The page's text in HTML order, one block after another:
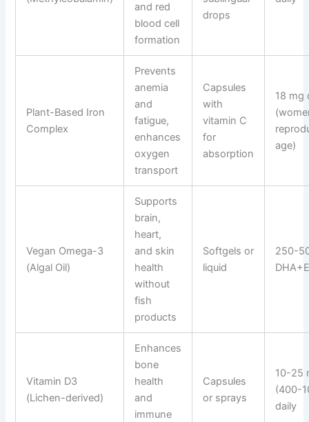
and red
blood cell
formation
drops
Plant-Based Iron
Complex
Prevents
anemia
and
fatigue,
enhances
oxygen
transport
Capsules
with
vitamin C
for
absorption
18 mg
age)
Vegan Omega-3
(Algal Oil)
Supports
brain,
heart,
and skin
health
without
fish
products
Softgels or
liquid
250-
Vitamin D3
(Lichen-derived)
Enhances
bone
health
and
immune
Capsules
or sprays
10-25
(400-
daily